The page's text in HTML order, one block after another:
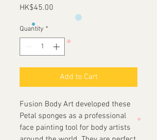
HK$45.00
Quantity *
Add to Cart
Fusion Body Art developed these
Petal sponges as a professional
face painting tool for body artists